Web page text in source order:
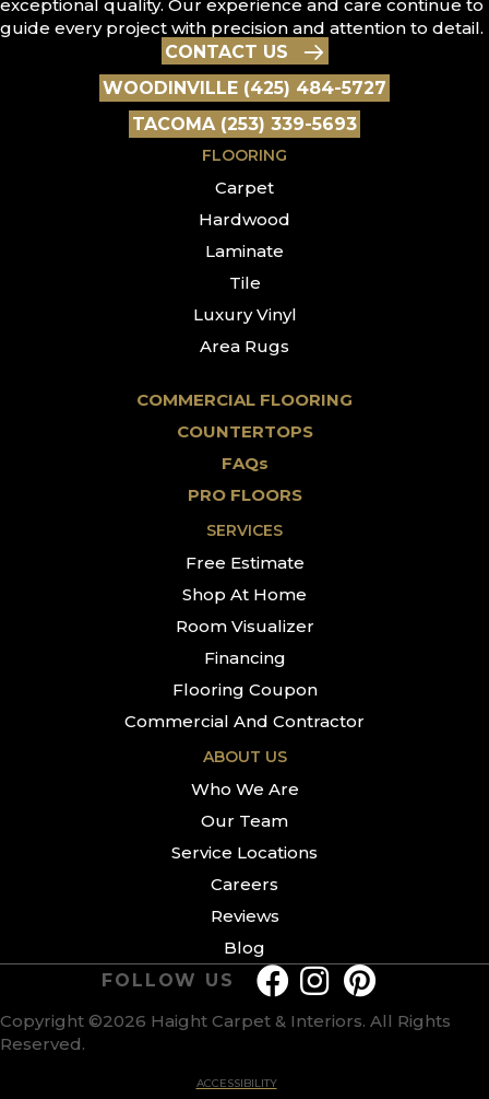
exceptional quality. Our experience and care continue to
guide every project with precision and attention to detail.
CONTACT US
WOODINVILLE (425) 484-5727
TACOMA (253) 339-5693
FLOORING
Carpet
Hardwood
Laminate
Tile
Luxury Vinyl
Area Rugs
COMMERCIAL FLOORING
COUNTERTOPS
FAQs
PRO FLOORS
SERVICES
Free Estimate
Shop At Home
Room Visualizer
Financing
Flooring Coupon
Commercial And Contractor
ABOUT US
Who We Are
Our Team
Service Locations
Careers
Reviews
Blog
Copyright ©2026 Haight Carpet & Interiors. All Rights
Reserved.
ACCESSIBILITY
FOLLOW US